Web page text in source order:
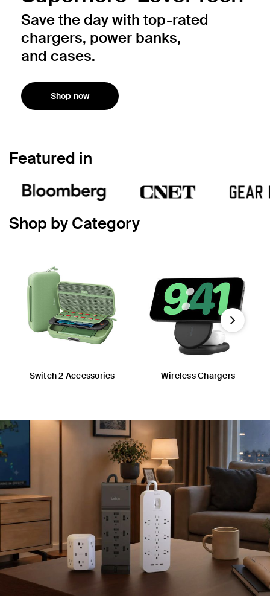
Save the day with top-rated
chargers, power banks,
and cases.
Shop now
Featured in
Shop by Category
Switch 2 Accessories Wireless Chargers
Next